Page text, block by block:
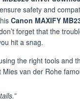
safety and
Canon MAXIFY
forget that the
hit a snag.
the right tools and
van der Rohe